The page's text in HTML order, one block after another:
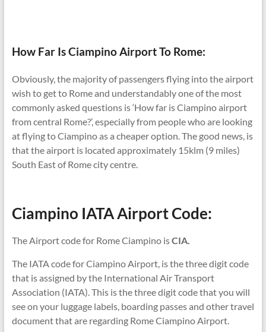
How Far Is Ciampino Airport To Rome:
Obviously, the majority of passengers flying into the airport
wish to get to Rome and understandably one of the most
commonly asked questions is ‘How far is Ciampino airport
from central Rome?’, especially from people who are looking
at flying to Ciampino as a cheaper option. The good news, is
that the airport is located approximately 15klm (9 miles)
South East of Rome city centre.
Ciampino IATA Airport Code:
The Airport code for Rome Ciampino isCIA.
The IATA code for Ciampino Airport, is the three digit code
that is assigned by the International Air Transport
Association (IATA). This is the three digit code that you will
see on your luggage labels, boarding passes and other travel
document that are regarding Rome Ciampino Airport.